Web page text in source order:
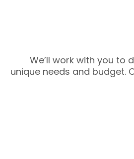
We’ll work with you
unique needs and budget.